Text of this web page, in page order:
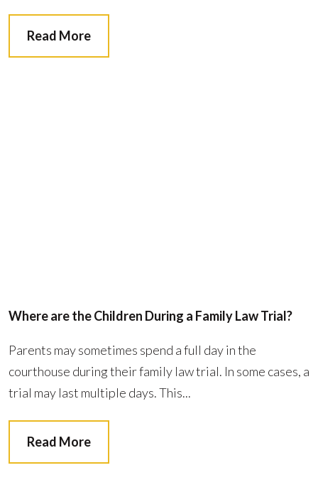
Read More
Where are the Children During a Family Law Trial?
Parents may sometimes spend a full day in the
courthouse during their family law trial. In some cases, a
trial may last multiple days. This...
Read More